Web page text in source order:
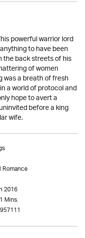
powerful warrior lord
to have been
the back streets of his
of women
a breath of fresh
a world of protocol and
hope to avert a
before a king
wife.
2016
Mins.